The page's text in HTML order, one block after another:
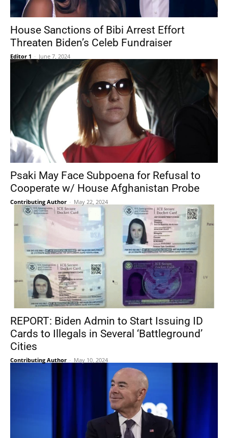
House Sanctions of Bibi Arrest Effort
Threaten Biden’s Celeb Fundraiser
Editor 1 - June 7, 2024
Psaki May Face Subpoena for Refusal to
Cooperate w/ House Afghanistan Probe
Contributing Author - May 22, 2024
REPORT: Biden Admin to Start Issuing ID
Cards to Illegals in Several ‘Battleground’
Cities
Contributing Author - May 10, 2024